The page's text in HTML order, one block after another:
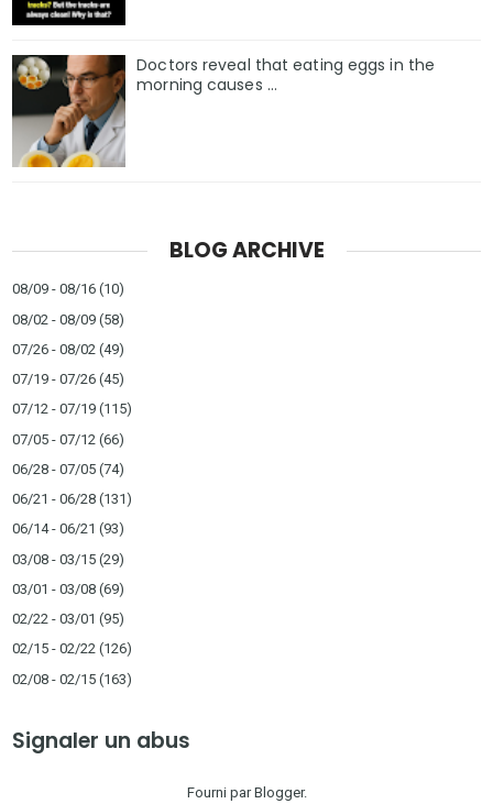
Doctors reveal that eating eggs in the
morning causes …
BLOG ARCHIVE
08/09 - 08/16 (10)
08/02 - 08/09 (58)
07/26 - 08/02 (49)
07/19 - 07/26 (45)
07/12 - 07/19 (115)
07/05 - 07/12 (66)
06/28 - 07/05 (74)
06/21 - 06/28 (131)
06/14 - 06/21 (93)
03/08 - 03/15 (29)
03/01 - 03/08 (69)
02/22 - 03/01 (95)
02/15 - 02/22 (126)
02/08 - 02/15 (163)
Signaler un abus
Fourni parBlogger.